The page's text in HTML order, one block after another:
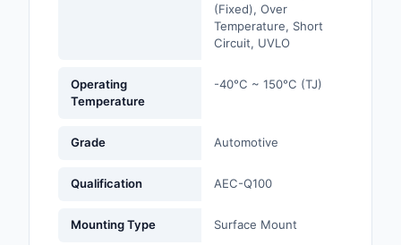
Power Supplies -
Mount
External/Internal
Products
Relays
Resistors
(Fixed), Over
Temperature, Short
Circuit, UVLO
Operating
Temperature
-40°C ~ 150°C (TJ)
Grade Automotive
Qualification AEC-Q100
Mounting Type Surface Mount